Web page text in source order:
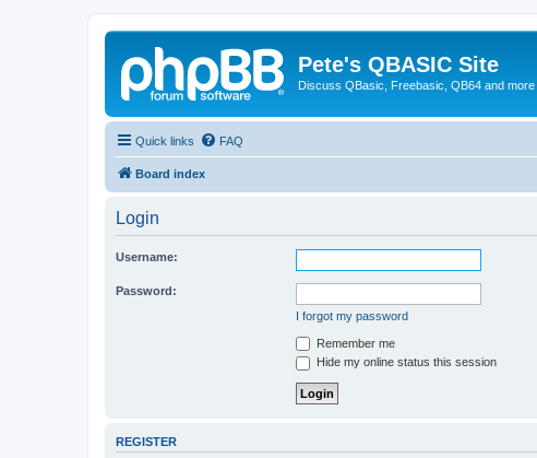
Pete's QBASIC Site
Discuss QBasic, Freebasic, QB64 and more
Quick links FAQ
Board index
Login
Username:
Password:
I forgot my password
Remember me
Hide my online status this session
REGISTER